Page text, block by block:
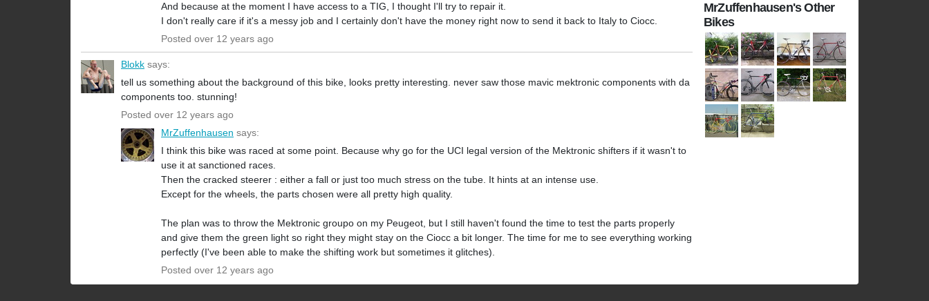
And because at the moment I have access to a TIG, I thought I'll try to repair it.
I don't really care if it's a messy job and I certainly don't have the money right now to send it back to Italy to Ciocc.
Posted over 12 years ago
Blokk says:
tell us something about the background of this bike, looks pretty interesting. never saw those mavic mektronic components with da
components too. stunning!
Posted over 12 years ago
MrZuffenhausen says:
I think this bike was raced at some point. Because why go for the UCI legal version of the Mektronic shifters if it wasn't to
use it at sanctioned races.
Then the cracked steerer : either a fall or just too much stress on the tube. It hints at an intense use.
Except for the wheels, the parts chosen were all pretty high quality.
The plan was to throw the Mektronic groupo on my Peugeot, but I still haven't found the time to test the parts properly
and give them the green light so right they might stay on the Ciocc a bit longer. The time for me to see everything working
perfectly (I've been able to make the shifting work but sometimes it glitches).
Posted over 12 years ago
MrZuffenhausen's Other
Bikes